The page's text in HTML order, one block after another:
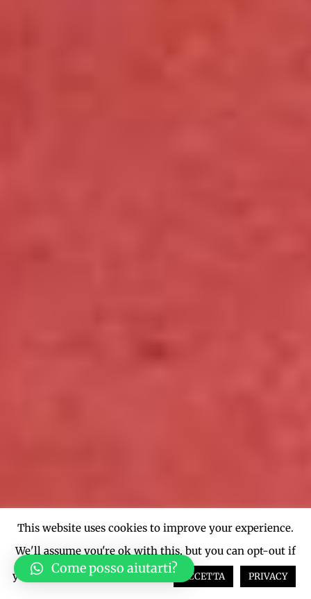
This website uses cookies to improve your experience.
We'll assume you're ok with this, but you can opt-out if
you wish.
Cookie settings ACCETTA PRIVACY
Come posso aiutarti?